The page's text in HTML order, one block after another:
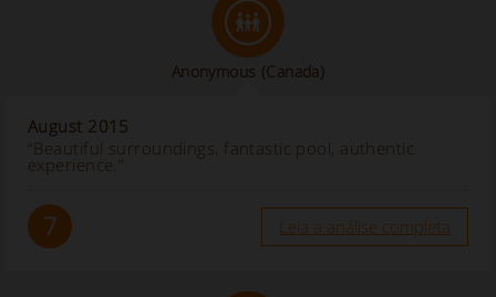
Anonymous (Canada)
August 2015
“Beautiful surroundings, fantastic pool, authentic
experience.”
7 Leia a análise completa